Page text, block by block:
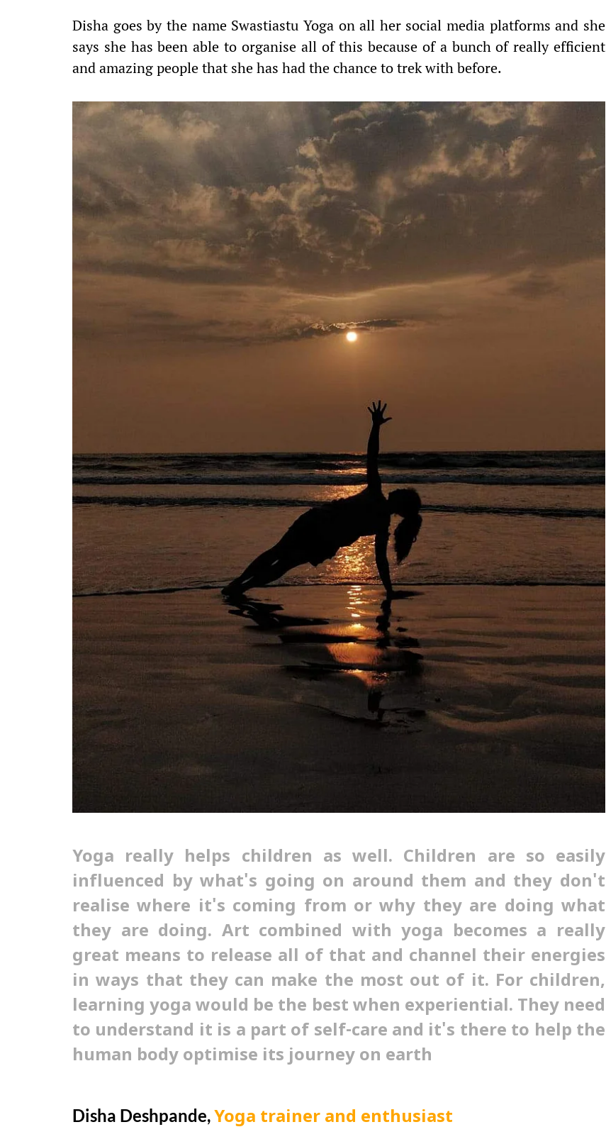
Disha goes by the name Swastiastu Yoga on all her social media platforms and she
says she has been able to organise all of this because of a bunch of really efficient
and amazing people that she has had the chance to trek with before.
Yoga really helps children as well. Children are so easily
influenced by what's going on around them and they don't
realise where it's coming from or why they are doing what
they are doing. Art combined with yoga becomes a really
great means to release all of that and channel their energies
in ways that they can make the most out of it. For children,
learning yoga would be the best when experiential. They need
to understand it is a part of self-care and it's there to help the
human body optimise its journey on earth
Disha Deshpande,Yoga trainer and enthusiast